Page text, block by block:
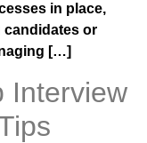
in place,
candidates or
[…]
Interview